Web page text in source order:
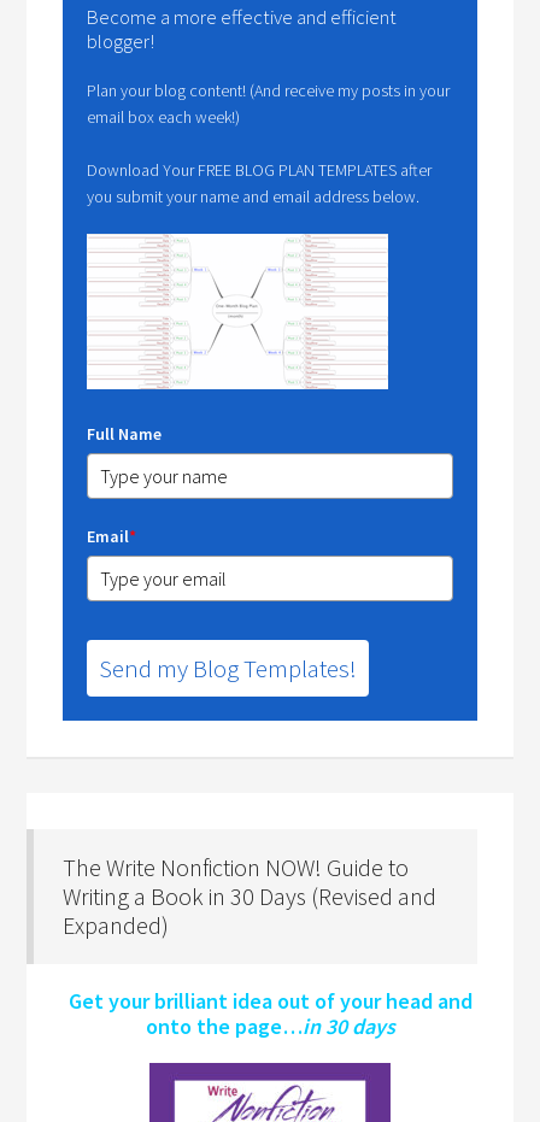
Become a more effective and efficient
blogger!
Plan your blog content! (And receive my posts in your
email box each week!)
Download Your FREE BLOG PLAN TEMPLATES after
you submit your name and email address below.
Full Name
Email*
Send my Blog Templates!
The Write Nonfiction NOW! Guide to
Writing a Book in 30 Days (Revised and
Expanded)
Get your brilliant idea out of your head and
onto the page…in 30 days